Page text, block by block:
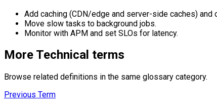
Add caching (CDN/edge and server-side caches) and
Move slow tasks to background jobs.
Monitor with APM and set SLOs for latency.
More Technical terms
Browse related definitions in the same glossary category.
Previous Term